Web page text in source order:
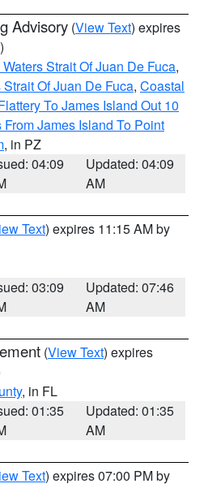
Advisory (View Text) expires
Strait Of Juan De Fuca,
Of Juan De Fuca, Coastal
To James Island Out 10
James Island To Point
, in PZ
04:09
Updated: 04:09
AM
Text) expires 11:15 AM by
03:09
Updated: 07:46
AM
(View Text) expires
, in FL
01:35
Updated: 01:35
AM
Text) expires 07:00 PM by